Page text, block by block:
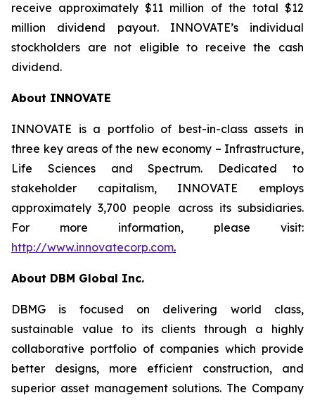
receive approximately $11 million of the total $12
million dividend payout. INNOVATE’s individual
stockholders are not eligible to receive the cash
dividend.
About INNOVATE
INNOVATE is a portfolio of best-in-class assets in
three key areas of the new economy – Infrastructure,
Life Sciences and Spectrum. Dedicated to
stakeholder capitalism, INNOVATE employs
approximately 3,700 people across its subsidiaries.
For more information, please visit:
http://www.innovatecorp.com.
About DBM Global Inc.
DBMG is focused on delivering world class,
sustainable value to its clients through a highly
collaborative portfolio of companies which provide
better designs, more efficient construction, and
superior asset management solutions. The Company